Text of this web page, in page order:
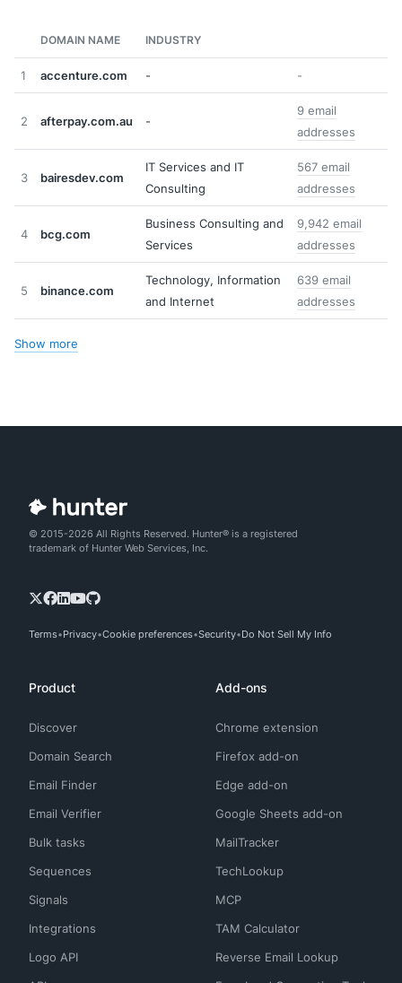
DOMAIN NAME INDUSTRY
1 accenture.com - -
2 afterpay.com.au -
9 email
addresses
3 bairesdev.com
IT Services and IT
Consulting
567 email
addresses
4 bcg.com
Business Consulting and
Services
9,942 email
addresses
5 binance.com
Technology, Information
and Internet
639 email
addresses
Show more
© 2015-2026 All Rights Reserved. Hunter® is a registered
trademark of Hunter Web Services, Inc.
Terms Privacy Cookie preferences Security Do Not Sell My Info
Product
Discover
Domain Search
Email Finder
Email Verifier
Bulk tasks
Sequences
Signals
Integrations
Logo API
Add-ons
Chrome extension
Firefox add-on
Edge add-on
Google Sheets add-on
MailTracker
TechLookup
MCP
TAM Calculator
Reverse Email Lookup